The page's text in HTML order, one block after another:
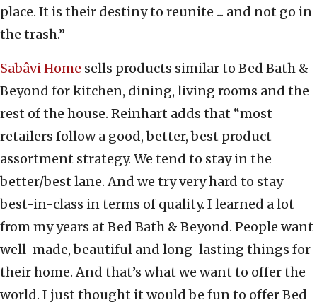
place. It is their destiny to reunite ... and not go in
the trash.”
Sabâvi Home sells products similar to Bed Bath &
Beyond for kitchen, dining, living rooms and the
rest of the house. Reinhart adds that “most
retailers follow a good, better, best product
assortment strategy. We tend to stay in the
better/best lane. And we try very hard to stay
best-in-class in terms of quality. I learned a lot
from my years at Bed Bath & Beyond. People want
well-made, beautiful and long-lasting things for
their home. And that’s what we want to offer the
world. I just thought it would be fun to offer Bed